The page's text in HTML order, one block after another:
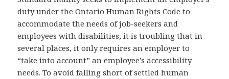
duty under the Ontario Human Rights Code to
accommodate the needs of job-seekers and
employees with disabilities, it is troubling that in
several places, it only requires an employer to
“take into account” an employee’s accessibility
needs. To avoid falling short of settled human